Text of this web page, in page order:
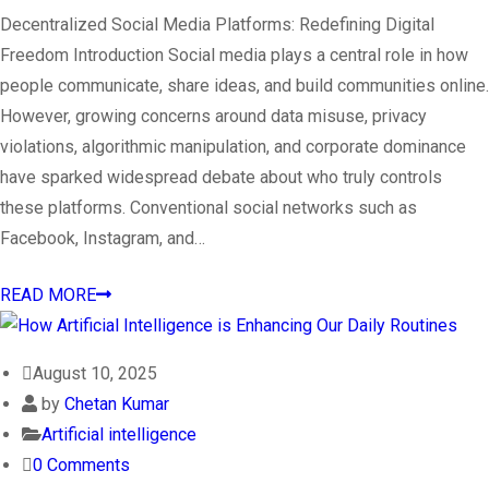
Decentralized Social Media Platforms: Redefining Digital
Freedom Introduction Social media plays a central role in how
people communicate, share ideas, and build communities online.
However, growing concerns around data misuse, privacy
violations, algorithmic manipulation, and corporate dominance
have sparked widespread debate about who truly controls
these platforms. Conventional social networks such as
Facebook, Instagram, and…
READ MORE
August 10, 2025
by Chetan Kumar
Artificial intelligence
0 Comments